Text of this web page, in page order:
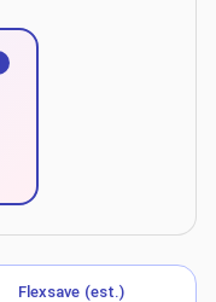
Flexsave (est.)